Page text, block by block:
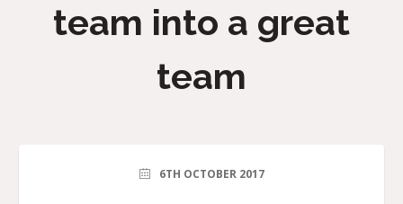
team into a great
team
6TH OCTOBER 2017